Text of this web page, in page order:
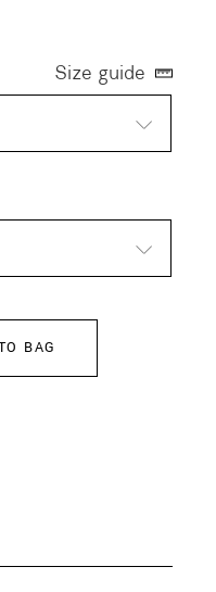
Size guide
BAG